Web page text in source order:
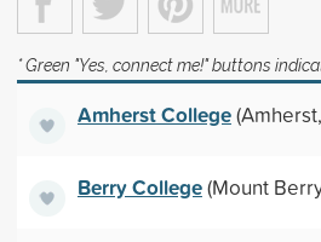
* Green "Yes, connect me!" buttons
Amherst College
Berry College(Mount